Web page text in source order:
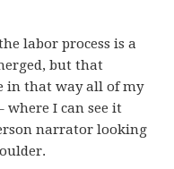
labor process is a
but that
in that way all of my
where I can see it
narrator looking